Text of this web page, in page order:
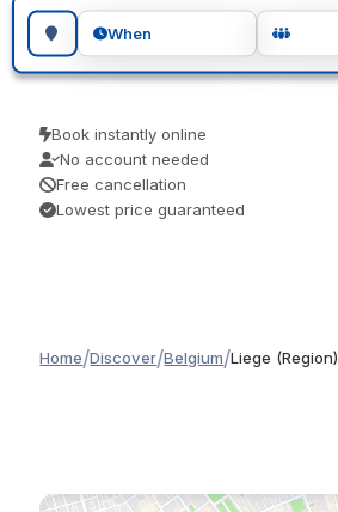
Search for a geographic location
When
Book instantly online
No account needed
Free cancellation
Lowest price guaranteed
Home/Discover/Belgium/Liege (Region)